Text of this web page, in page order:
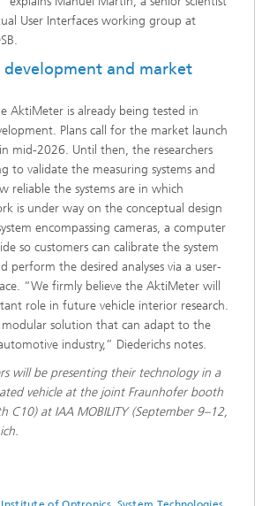
User Interfaces working group at
development and market
AktiMeter is already being tested in
Plans call for the market launch
mid-2026. Until then, the researchers
to validate the measuring systems and
reliable the systems are in which
is under way on the conceptual design
encompassing cameras, a computer
so customers can calibrate the system
perform the desired analyses via a user-
“We firmly believe the AktiMeter will
role in future vehicle interior research.
modular solution that can adapt to the
industry,” Diederichs notes.
will be presenting their technology in a
vehicle at the joint Fraunhofer booth
C10) at IAA MOBILITY (September 9–12,